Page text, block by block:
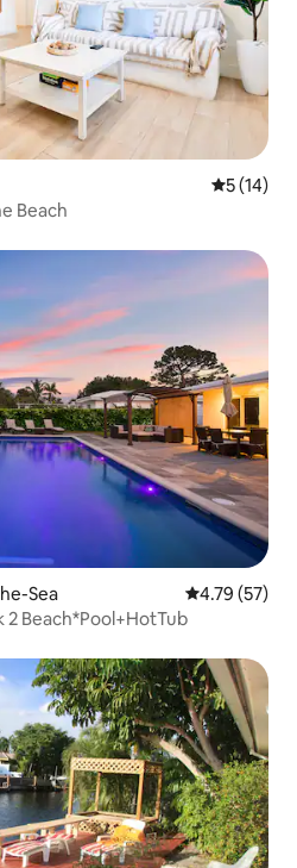
5 out of 5
5 (14)
Beach
Sea 4.79 out of 5
4.79 (57)
2 Beach*Pool+HotTub